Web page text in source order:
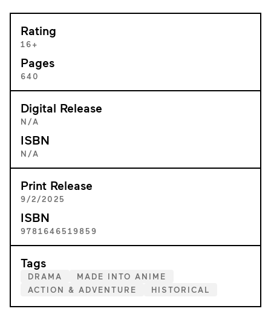
Rating
16+
Pages
640
Digital Release
N/A
ISBN
N/A
Print Release
9/2/2025
ISBN
9781646519859
Tags
DRAMA
MADE INTO ANIME
ACTION & ADVENTURE
HISTORICAL